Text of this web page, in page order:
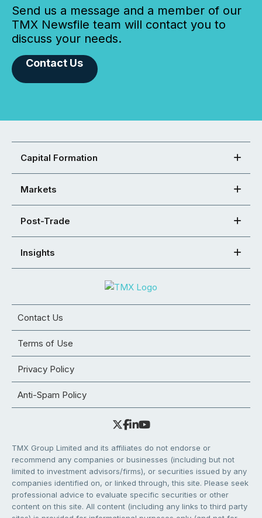
Send us a message and a member of our
TMX Newsfile team will contact you to
discuss your needs.
Contact Us
Capital Formation
Markets
Post-Trade
Insights
Contact Us
Terms of Use
Privacy Policy
Anti-Spam Policy
TMX Group Limited and its affiliates do not endorse or
recommend any companies or businesses (including but not
limited to investment advisors/firms), or securities issued by any
companies identified on, or linked through, this site. Please seek
professional advice to evaluate specific securities or other
content on this site. All content (including any links to third party